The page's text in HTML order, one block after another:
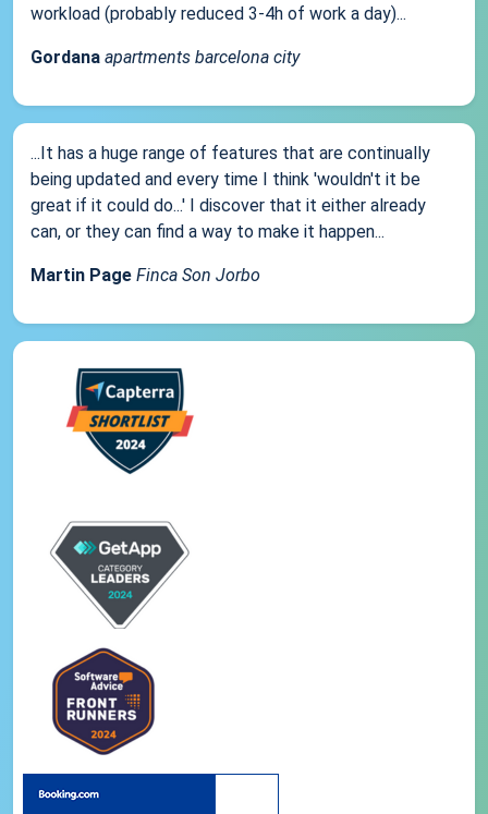
workload (probably reduced 3-4h of work a day)...
Gordana apartments barcelona city
...It has a huge range of features that are continually
being updated and every time I think 'wouldn't it be
great if it could do...' I discover that it either already
can, or they can find a way to make it happen...
Martin Page Finca Son Jorbo